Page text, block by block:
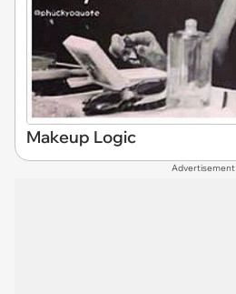
Makeup Logic
Advertisement